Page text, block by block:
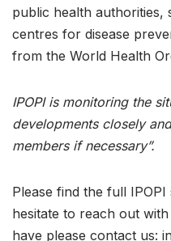
public health authorities,
centres for disease
from the World Health
IPOPI is monitoring the
developments closely
members if necessary”.
Please find the full IPOPI
hesitate to reach out
have please contact us: